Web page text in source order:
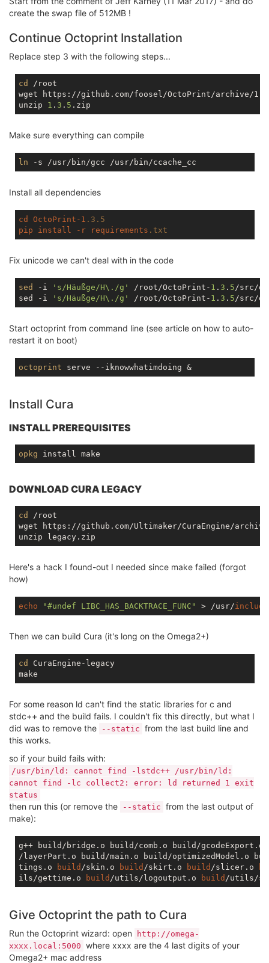
tmpfs 512.0K 0 512.0
create the swap file of 512MB !
Continue Octoprint Installation
Replace step 3 with the following steps...
cd
/root
wget https://github.com/foosel/OctoPrint/archive/
unzip 1 . 3 . 5
Make sure everything can compile
ln
Install all dependencies
cd OctoPrint-1 .3 .5
pip
install -r requirements .txt
Fix unicode we can't deal with in the code
sed -i 's/Häußge/H\./g' /root/OctoPrint- 1 . 3 . 5 /src/
sed -i
's/Häußge/H\./g' /root/OctoPrint- 1 . 3 . 5
Start octoprint from command line (see article on how to auto-
restart it on boot)
octoprint
Install Cura
INSTALL PREREQUISITES
opkg
DOWNLOAD CURA LEGACY
cd
/root
wget https://github.com/Ultimaker/CuraEngine/
Here's a hack I found-out I needed since make failed (forgot
how)
echo "#undef LIBC_HAS_BACKTRACE_FUNC" > /usr/include
Then we can build Cura (it's long on the Omega2+)
cd
CuraEngine-legacy
For some reason ld can't find the static libraries for c and
stdc++ and the build fails. I couldn't fix this directly, but what I
did was to remove the
--static from the last build line and
this works.
so if your build fails with:
/usr/bin/ld: cannot find -lstdc++ /usr/bin/ld:
cannot find -lc collect2: error: ld returned 1 exit
status
then run this (or remove the --static from the last output of
make):
g++ build/bridge.o build/comb.o build/
/layerPart.o build/main.o build/optimizedModel.o
tings.o
build /skin.o build /skirt.o build /slicer.o
ils/gettime.o
build /utils/logoutput.o build /utils/
Give Octoprint the path to Cura
Run the Octoprint wizard: open
http://omega-
xxxx.local:5000 where xxxx are the 4 last digits of your
Omega2+ mac address